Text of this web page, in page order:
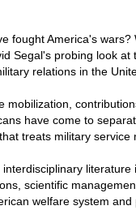
fought America's
Segal's probing look
relations in the
mobilization,
have come to
treats military
scientific
welfare system